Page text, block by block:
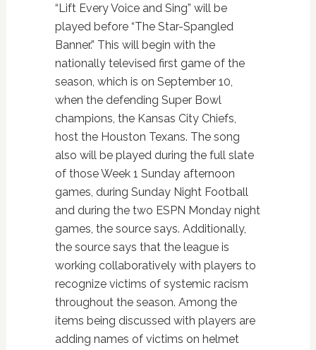
“Lift Every Voice and Sing” will be
played before “The Star-Spangled
Banner.” This will begin with the
nationally televised first game of the
season, which is on September 10,
when the defending Super Bowl
champions, the Kansas City Chiefs,
host the Houston Texans. The song
also will be played during the full slate
of those Week 1 Sunday afternoon
games, during Sunday Night Football
and during the two ESPN Monday night
games, the source says. Additionally,
the source says that the league is
working collaboratively with players to
recognize victims of systemic racism
throughout the season. Among the
items being discussed with players are
adding names of victims on helmet